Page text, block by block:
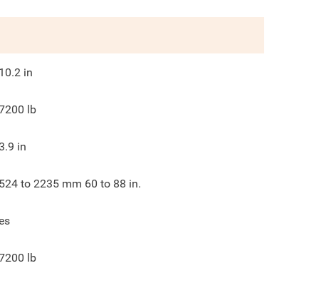
in
lb
in
to 2235 mm 60 to 88 in.
lb